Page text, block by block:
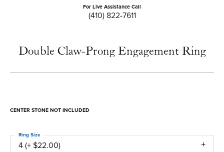
For Live Assistance Call
(410) 822-7611
Double Claw-Prong Engagement Ring
CENTER STONE NOT INCLUDED
4 (+ $22.00)
Ring Size